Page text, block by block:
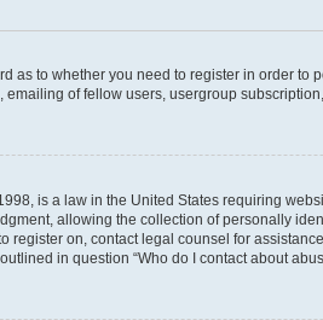
as to whether you need to register in order
of fellow users, usergroup
is a law in the United States requiring
allowing the collection of personally
register on, contact legal counsel for
in question “Who do I contact about